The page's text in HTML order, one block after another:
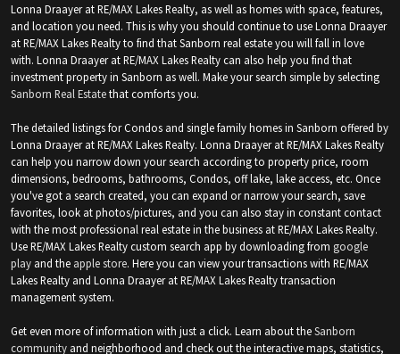
Lonna Draayer at RE/MAX Lakes Realty, as well as homes with space, features,
and location you need. This is why you should continue to use Lonna Draayer
at RE/MAX Lakes Realty to find that Sanborn real estate you will fall in love
with. Lonna Draayer at RE/MAX Lakes Realty can also help you find that
investment property in Sanborn as well. Make your search simple by selecting
Sanborn Real Estatethat comforts you.
The detailed listings for Condos and single family homes in Sanborn offered by
Lonna Draayer at RE/MAX Lakes Realty. Lonna Draayer at RE/MAX Lakes Realty
can help you narrow down your search according to property price, room
dimensions, bedrooms, bathrooms, Condos, off lake, lake access, etc. Once
you've got a search created, you can expand or narrow your search, save
favorites, look at photos/pictures, and you can also stay in constant contact
with the most professional real estate in the business at RE/MAX Lakes Realty.
Use RE/MAX Lakes Realty custom search app by downloading from google
play and the apple store. Here you can view your transactions with RE/MAX
Lakes Realty and Lonna Draayer at RE/MAX Lakes Realty transaction
management system.
Get even more of information with just a click. Learn about theSanborn
community and neighborhood and check out the interactive maps, statistics,